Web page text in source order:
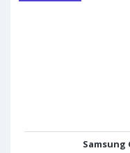
Samsung